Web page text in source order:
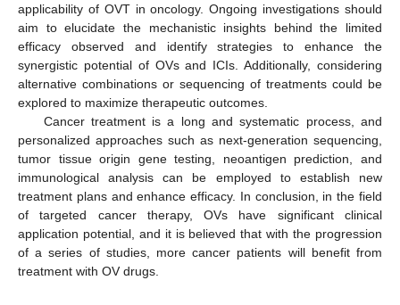
applicability of OVT in oncology. Ongoing investigations should
aim to elucidate the mechanistic insights behind the limited
efficacy observed and identify strategies to enhance the
synergistic potential of OVs and ICIs. Additionally, considering
alternative combinations or sequencing of treatments could be
explored to maximize therapeutic outcomes.
Cancer treatment is a long and systematic process, and
personalized approaches such as next-generation sequencing,
tumor tissue origin gene testing, neoantigen prediction, and
immunological analysis can be employed to establish new
treatment plans and enhance efficacy. In conclusion, in the field
of targeted cancer therapy, OVs have significant clinical
application potential, and it is believed that with the progression
of a series of studies, more cancer patients will benefit from
treatment with OV drugs.